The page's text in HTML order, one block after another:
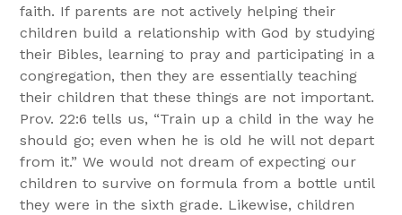
faith. If parents are not actively helping their
children build a relationship with God by studying
their Bibles, learning to pray and participating in a
congregation, then they are essentially teaching
their children that these things are not important.
Prov. 22:6 tells us, “Train up a child in the way he
should go; even when he is old he will not depart
from it.” We would not dream of expecting our
children to survive on formula from a bottle until
they were in the sixth grade. Likewise, children